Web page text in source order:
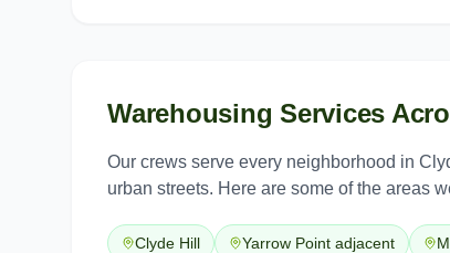
Warehousing Services
Our crews serve every neighborhood in
urban streets. Here are some of the areas
Clyde Hill Yarrow Point adjacent